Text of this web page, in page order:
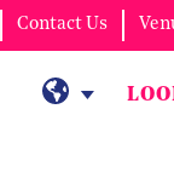
Contact Us